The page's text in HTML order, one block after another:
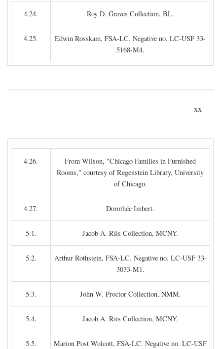
4.24. Roy D. Graves Collection, BL.
4.25.
Edwin Rosskam, FSA-LC. Negative no. LC-USF 33-
5168-M4.
xx
4.26.
From Wilson, "Chicago Families in Furnished
Rooms," courtesy of Regenstein Library, University
of Chicago.
4.27. Dorothée Imbert.
5.1. Jacob A. Riis Collection, MCNY.
5.2.
Arthur Rothstein, FSA-LC. Negative no. LC-USF 33-
3033-M1.
5.3. John W. Proctor Collection, NMM.
5.4. Jacob A. Riis Collection, MCNY.
5.5.
Marion Post Wolcott, FSA-LC. Negative no. LC-USF